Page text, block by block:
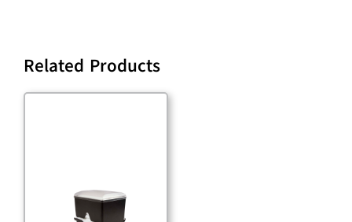
Related Products